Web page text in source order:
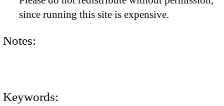
since running this site is expensive.
Notes:
Keywords: